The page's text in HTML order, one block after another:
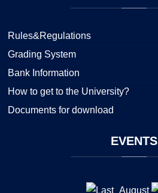
Rules&Regulations
Grading System
Bank Information
How to get to the University?
Documents for download
EVENTS
August